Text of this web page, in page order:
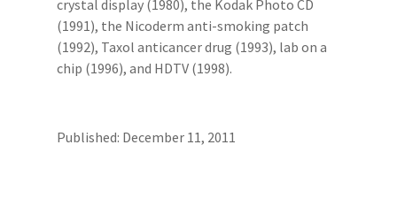
crystal display (1980), the Kodak Photo CD
(1991), the Nicoderm anti-smoking patch
(1992), Taxol anticancer drug (1993), lab on a
chip (1996), and HDTV (1998).
Published: December 11, 2011